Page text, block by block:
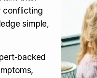
conflicting
simple,
backed